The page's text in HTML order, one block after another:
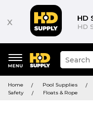
x HD
HD
keywords
menu
site
and
search
Home Pool Supplies
Safety
Floats & Rope